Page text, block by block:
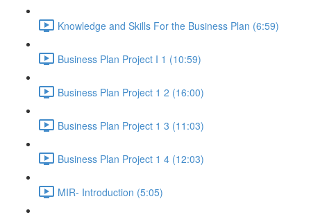
Knowledge and Skills For the Business Plan (6:59)
Business Plan Project I 1 (10:59)
Business Plan Project 1 2 (16:00)
Business Plan Project 1 3 (11:03)
Business Plan Project 1 4 (12:03)
MIR- Introduction (5:05)